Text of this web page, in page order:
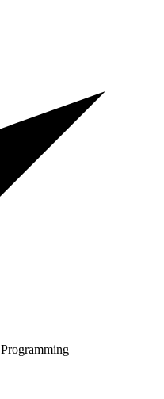
Programming